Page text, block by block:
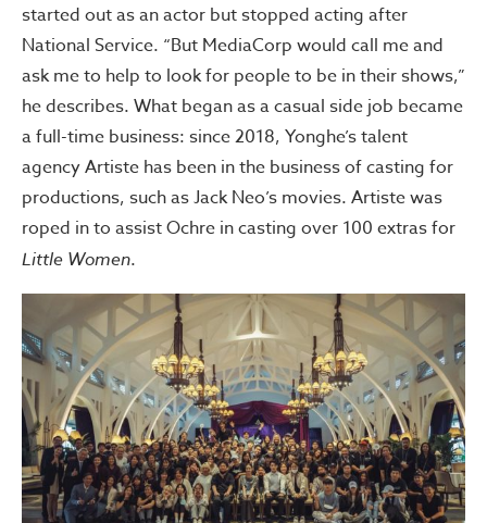
started out as an actor but stopped acting after
National Service. “But MediaCorp would call me and
ask me to help to look for people to be in their shows,”
he describes. What began as a casual side job became
a full-time business: since 2018, Yonghe’s talent
agency Artiste has been in the business of casting for
productions, such as Jack Neo’s movies. Artiste was
roped in to assist Ochre in casting over 100 extras for
Little Women.